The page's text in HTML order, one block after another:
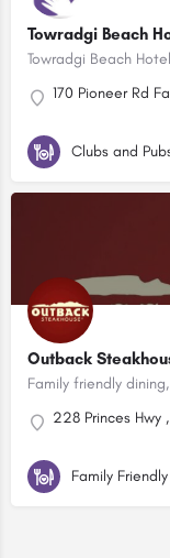
Towradgi Beach
170 Pioneer Rd
Clubs and
Outback
Family friendly
228 Princes Hwy
Family